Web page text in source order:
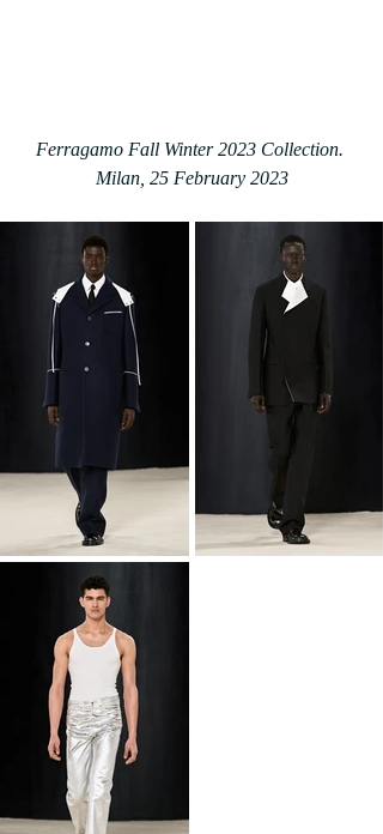
Ferragamo Fall Winter 2023 Collection.
Milan, 25 February 2023